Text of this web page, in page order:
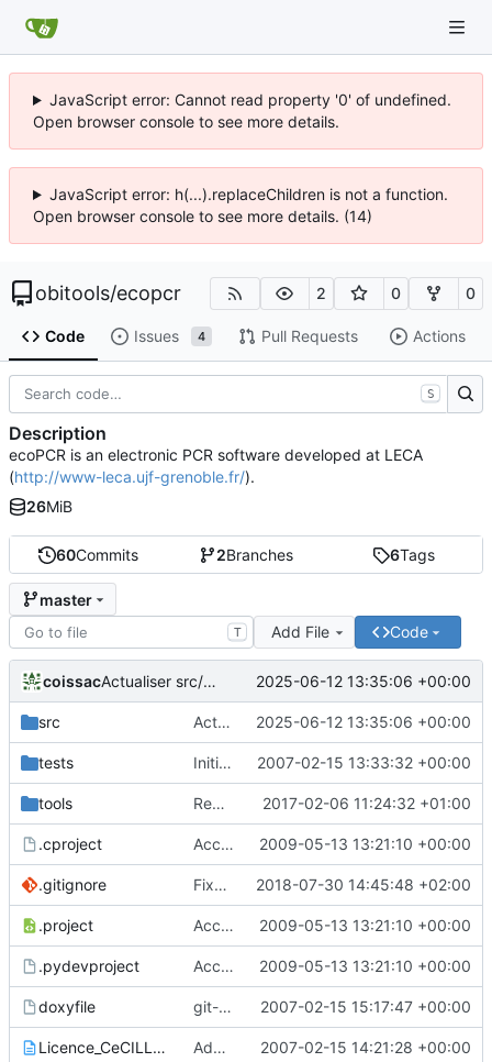
JavaScript error: Cannot read property '0' of undefined.
Open browser console to see more details.
JavaScript error: h(...).replaceChildren is not a function.
Open browser console to see more details. (14)
obitools/ecopcr 2 0 0
Code Issues 4 Pull Requests Actions
60Commits 2Branches 6Tags
master
T Add File Code
coissac Actualiser src/libecoPCR/ecorank.c 2025-06-12 13:35:06 +00:00
src Actualiser src/libecoPCR/ecorank.c 2025-06-12 13:35:06 +00:00
tests Initial version of ecoPCR 2007-02-15 13:33:32 +00:00
tools Removed deprecated code in ecoPCRFormat 2017-02-06 11:24:32 +01:00
.cproject Accept to deal with sequence in lower case 2009-05-13 13:21:10 +00:00
.gitignore Fixed version + some git ignore things 2018-07-30 14:45:48 +02:00
.project Accept to deal with sequence in lower case 2009-05-13 13:21:10 +00:00
.pydevproject Accept to deal with sequence in lower case 2009-05-13 13:21:10 +00:00
doxyfile git-svn-id: https://
2007-02-15 15:17:47 +00:00
Licence_CeCILL_V2-en.txt Add of CECILL Licence 2007-02-15 14:21:28 +00:00
S
Description
ecoPCR is an electronic PCR software developed at LECA
(http://www-leca.ujf-grenoble.fr/).
26MiB